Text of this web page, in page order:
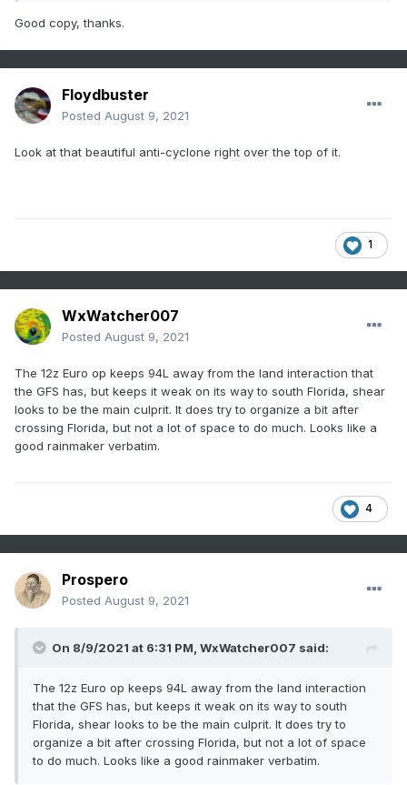
barbs over a significant area. There isn't much of a threat
like Elsa earlier this season that immediately had TS force
upon genesis. That being said, we may still yet see PTC
Good copy, thanks.
Floydbuster
Posted August 9, 2021
Look at that beautiful anti-cyclone right over the top of it.
1
WxWatcher007
Posted August 9, 2021
The 12z Euro op keeps 94L away from the land interaction that
the GFS has, but keeps it weak on its way to south Florida, shear
looks to be the main culprit. It does try to organize a bit after
crossing Florida, but not a lot of space to do much. Looks like a
good rainmaker verbatim.
4
Prospero
Posted August 9, 2021
On 8/9/2021 at 6:31 PM, WxWatcher007 said:
The 12z Euro op keeps 94L away from the land interaction
that the GFS has, but keeps it weak on its way to south
Florida, shear looks to be the main culprit. It does try to
organize a bit after crossing Florida, but not a lot of space
to do much. Looks like a good rainmaker verbatim.